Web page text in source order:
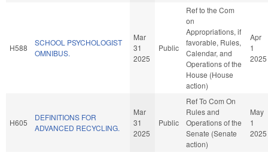
H588
SCHOOL PSYCHOLOGIST
OMNIBUS.
Mar
31
2025
Public
Ref to the Com
on
Appropriations, if
favorable, Rules,
Calendar, and
Operations of the
House (House
action)
Apr
1
2025
H605
DEFINITIONS FOR
ADVANCED RECYCLING.
Mar
31
2025
Public
Ref To Com On
Rules and
Operations of the
Senate (Senate
action)
May
1
2025